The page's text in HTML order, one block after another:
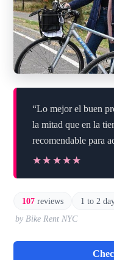
“Lo mejor el buen
la mitad que en la
recomendable para
★★★★★
★★★★★
107 reviews 1 to 2
by Bike Rent NYC